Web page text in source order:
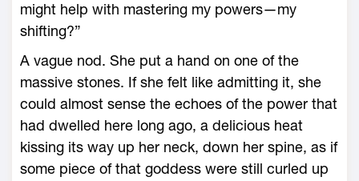
might help with mastering my powers—­my
shifting?”
A vague nod. She put a hand on one of the
massive stones. If she felt like admitting it, she
could almost sense the echoes of the power that
had dwelled ­here long ago, a delicious heat
kissing its way up her neck, down her spine, as if
some piece of that goddess were still curled up